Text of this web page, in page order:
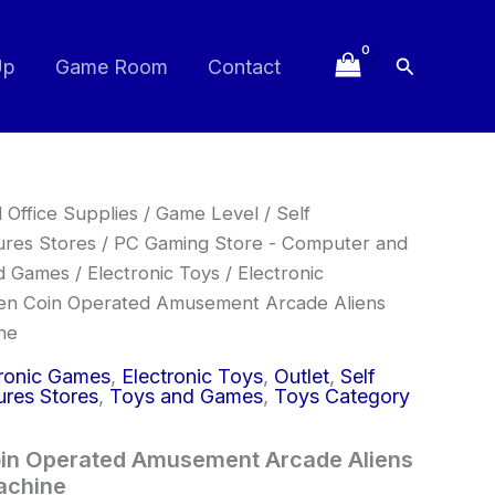
Game Room Contact Search
Office Supplies / Game Level / Self
Stores / PC Gaming Store - Computer and
Games / Electronic Toys / Electronic
Coin Operated Amusement Arcade Aliens
Games, Electronic Toys, Outlet, Self
Stores, Toys and Games, Toys Category
Operated Amusement Arcade Aliens